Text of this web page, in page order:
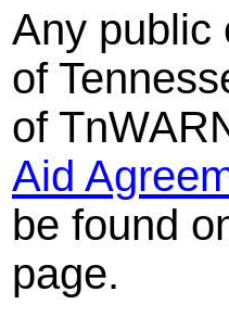
Any public
of
of
Aid
be found
page.